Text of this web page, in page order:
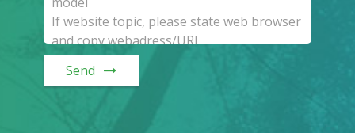
Send